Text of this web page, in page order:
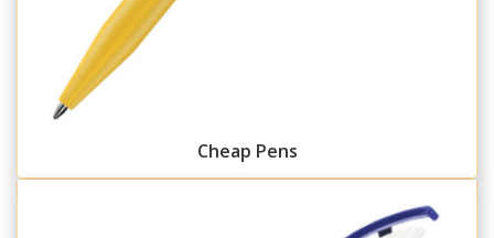
Cheap Pens